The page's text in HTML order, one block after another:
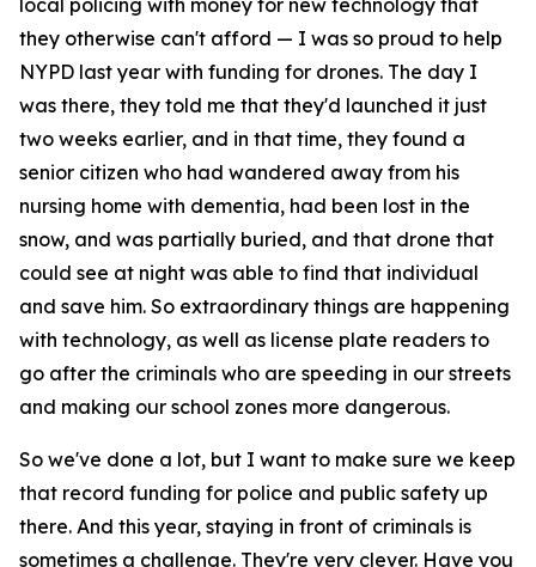
local policing with money for new technology that
they otherwise can't afford — I was so proud to help
NYPD last year with funding for drones. The day I
was there, they told me that they'd launched it just
two weeks earlier, and in that time, they found a
senior citizen who had wandered away from his
nursing home with dementia, had been lost in the
snow, and was partially buried, and that drone that
could see at night was able to find that individual
and save him. So extraordinary things are happening
with technology, as well as license plate readers to
go after the criminals who are speeding in our streets
and making our school zones more dangerous.
So we've done a lot, but I want to make sure we keep
that record funding for police and public safety up
there. And this year, staying in front of criminals is
sometimes a challenge. They're very clever. Have you